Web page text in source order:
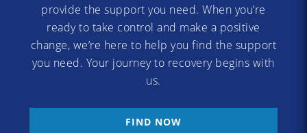
provide the support you need. When you’re
ready to take control and make a positive
change, we’re here to help you find the support
you need. Your journey to recovery begins with
us.
FIND NOW